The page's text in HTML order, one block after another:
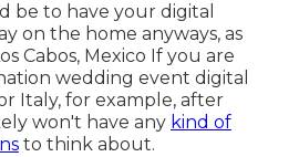
be to have your digital
on the home anyways, as
Cabos, Mexico If you are
wedding event digital
Italy, for example, after
won't have any kind of
to think about.